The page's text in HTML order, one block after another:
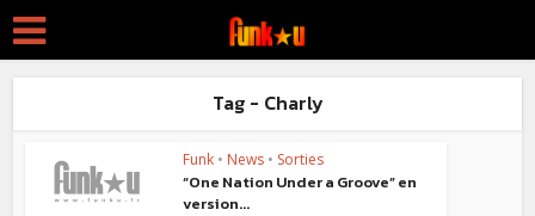
Tag - Charly
Funk • News • Sorties
“One Nation Under a Groove” en
version...